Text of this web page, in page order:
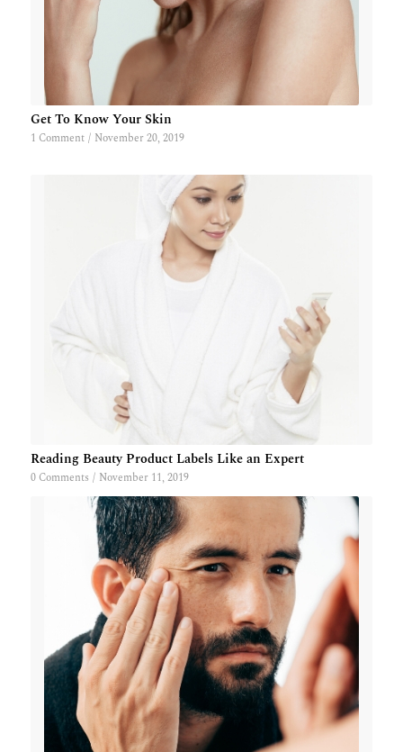
Get To Know Your Skin
1 Comment / November 20, 2019
Reading Beauty Product Labels Like an Expert
0 Comments / November 11, 2019